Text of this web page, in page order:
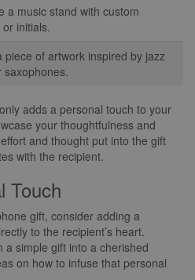
a music stand with custom
initials.
piece of artwork inspired by jazz
saxophones.
adds a personal touch to your
your thoughtfulness and
and thought put into the gift
with the recipient.
Touch
gift, consider adding a
to the recipient’s heart.
a simple gift into a cherished
on how to infuse that personal